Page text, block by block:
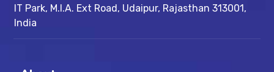
IT Park, M.I.A. Ext Road, ​Udaipur, Rajasthan 313001,
India